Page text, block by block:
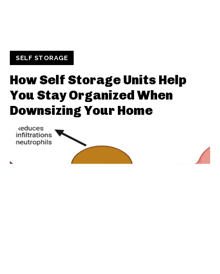
SELF STORAGE
How Self Storage Units Help
You Stay Organized When
Downsizing Your Home